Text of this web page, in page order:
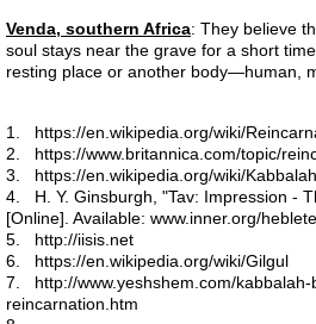
Glutation
Higado 2
Meat
Carne
Red Shift
Venda, southern Africa: They believe
soul stays near the grave for a short
resting place or another body—human,
1. https://en.wikipedia.org/wiki/
2. https://www.britannica.com/topic/
3. https://en.wikipedia.org/wiki/Kabbalah
4. H. Y. Ginsburgh, "Tav: Impression -
[Online]. Available: www.inner.org/
5. http://iisis.net
6. https://en.wikipedia.org/wiki/Gilgul
7. http://www.yeshshem.com/kabbalah-
reincarnation.htm